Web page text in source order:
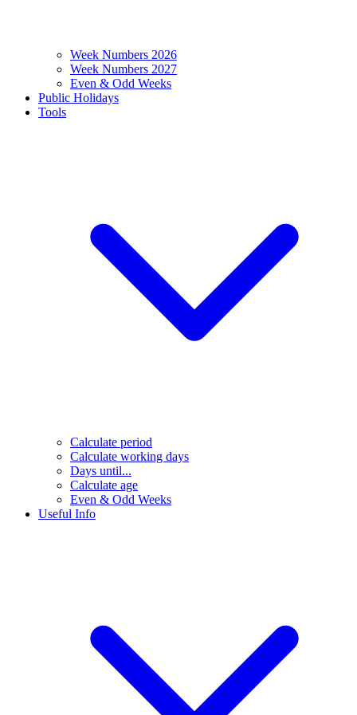
Week Numbers 2026
Week Numbers 2027
Even & Odd Weeks
Public Holidays
Tools
Calculate period
Calculate working days
Days until...
Calculate age
Even & Odd Weeks
Useful Info